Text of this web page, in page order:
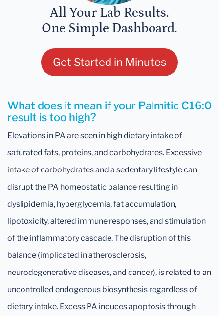
All Your Lab Results.
One Simple Dashboard.
Get Started in Minutes
What does it mean if your Palmitic C16:0
result is too high?
Elevations in PA are seen in high dietary intake of
saturated fats, proteins, and carbohydrates. Excessive
intake of carbohydrates and a sedentary lifestyle can
disrupt the PA homeostatic balance resulting in
dyslipidemia, hyperglycemia, fat accumulation,
lipotoxicity, altered immune responses, and stimulation
of the inflammatory cascade. The disruption of this
balance (implicated in atherosclerosis,
neurodegenerative diseases, and cancer), is related to an
uncontrolled endogenous biosynthesis regardless of
dietary intake. Excess PA induces apoptosis through